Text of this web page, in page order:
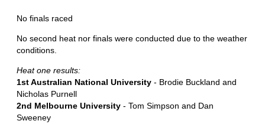
No finals raced
No second heat nor finals were conducted due to the weather
conditions.
Heat one results:
1st Australian National University - Brodie Buckland and
Nicholas Purnell
2nd Melbourne University - Tom Simpson and Dan
Sweeney